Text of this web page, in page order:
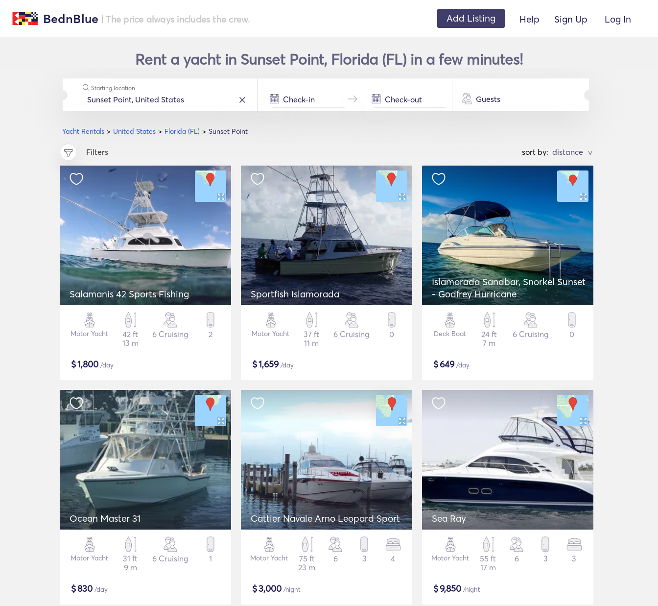
BednBlue | The price always includes the crew. Add Listing Help Sign Up Log In
Rent a yacht in Sunset Point, Florida (FL) in a few minutes!
Yacht Rentals United States Florida (FL) Sunset Point
Starting location
Guests
Filters sort by: >
Salamanis 42 Sports Fishing
Motor Yacht
42 ft
13 m
6 Cruising 2
$1,800 /day
Sportfish Islamorada
Motor Yacht
37 ft
11 m
6 Cruising 0
$1,659/day
Islamorada Sandbar, Snorkel Sunset
- Godfrey Hurricane
Deck Boat
24 ft
7 m
6 Cruising 0
$649/day
Ocean Master 31
Motor Yacht
31 ft
9 m
6 Cruising 1
$830 /day
Cattier Navale Arno Leopard Sport
Motor Yacht
75 ft
23 m
6 3 4
$3,000 /night
Sea Ray
Motor Yacht
55 ft
17 m
6 3 3
$9,850 /night